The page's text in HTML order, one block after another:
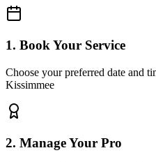
1. Book Your Service
Choose your preferred date and
Kissimmee
2. Manage Your Pro